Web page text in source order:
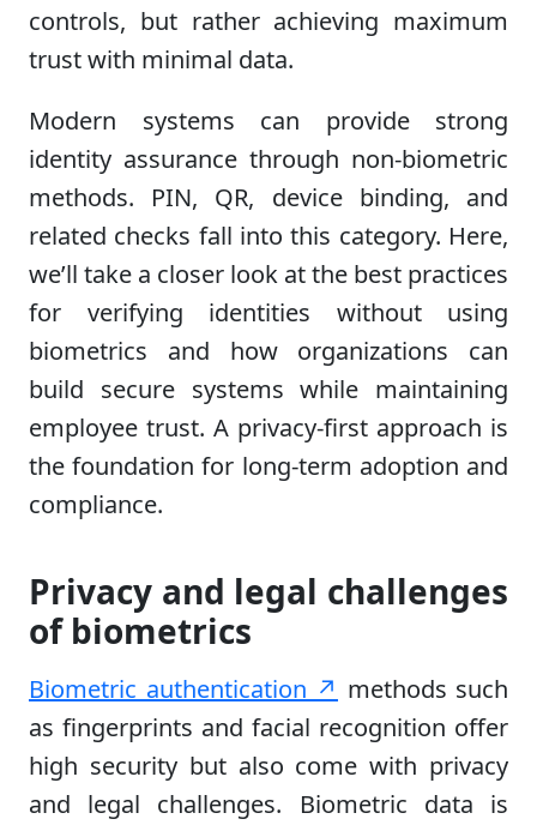
controls, but rather achieving maximum
trust with minimal data.
Modern systems can provide strong
identity assurance through non-biometric
methods. PIN, QR, device binding, and
related checks fall into this category. Here,
we’ll take a closer look at the best practices
for verifying identities without using
biometrics and how organizations can
build secure systems while maintaining
employee trust. A privacy-first approach is
the foundation for long-term adoption and
compliance.
Privacy and legal challenges
of biometrics
Biometric authentication ↗ methods such
as fingerprints and facial recognition offer
high security but also come with privacy
and legal challenges. Biometric data is